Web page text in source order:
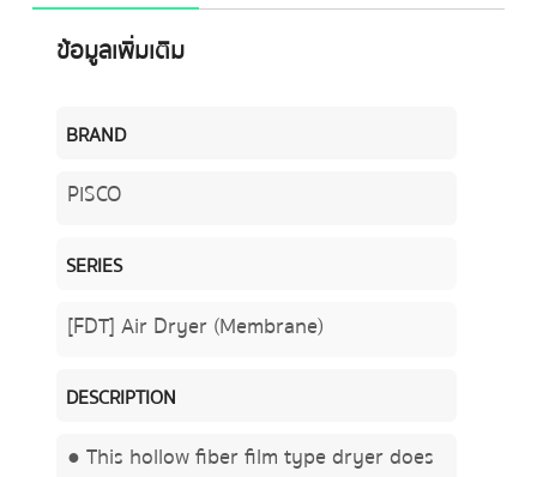
ข้อมูลเพิ่มเติม
BRAND
PISCO
SERIES
[FDT] Air Dryer (Membrane)
DESCRIPTION
● This hollow fiber film type dryer does